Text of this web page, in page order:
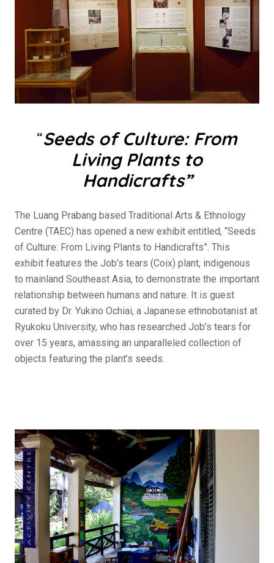
“Seeds of Culture: From
Living Plants to
Handicrafts”
The Luang Prabang based Traditional Arts & Ethnology
Centre (TAEC) has opened a new exhibit entitled, “Seeds
of Culture: From Living Plants to Handicrafts”. This
exhibit features the Job’s tears (Coix) plant, indigenous
to mainland Southeast Asia, to demonstrate the important
relationship between humans and nature. It is guest
curated by Dr. Yukino Ochiai, a Japanese ethnobotanist at
Ryukoku University, who has researched Job’s tears for
over 15 years, amassing an unparalleled collection of
objects featuring the plant’s seeds.